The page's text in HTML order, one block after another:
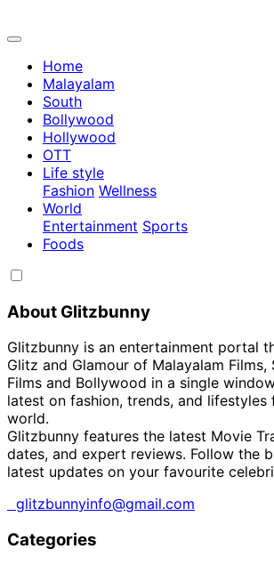
Home
Malayalam
South
Bollywood
Hollywood
OTT
Life style
Fashion Wellness
World
Entertainment Sports
Foods
About Glitzbunny
Glitzbunny is an entertainment portal
Glitz and Glamour of Malayalam Films,
Films and Bollywood in a single
latest on fashion, trends, and lifestyles
world.
Glitzbunny features the latest Movie
dates, and expert reviews. Follow the
latest updates on your favourite
glitzbunnyinfo@gmail.com
Categories